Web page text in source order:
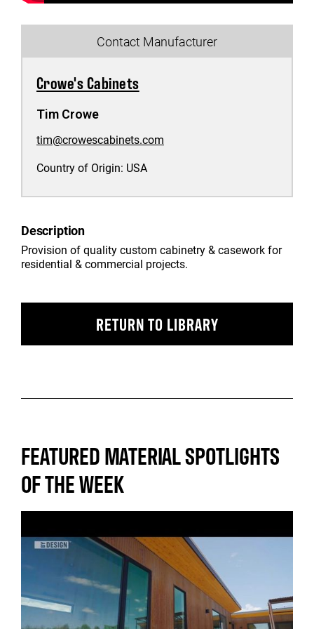
Contact Manufacturer
Crowe's Cabinets
Tim Crowe
tim@crowescabinets.com
Country of Origin: USA
Description
Provision of quality custom cabinetry & casework for
residential & commercial projects.
RETURN TO LIBRARY
FEATURED MATERIAL SPOTLIGHTS
OF THE WEEK